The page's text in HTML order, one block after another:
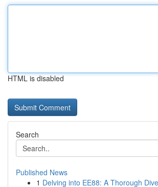
HTML is disabled
Search
Published News
1 Delving into EE88: A Thorough Dive